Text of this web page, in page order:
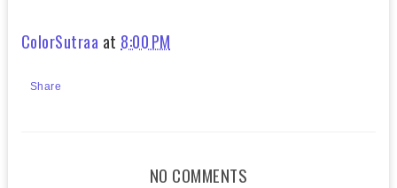
ColorSutraa at 8:00 PM
Share
NO COMMENTS